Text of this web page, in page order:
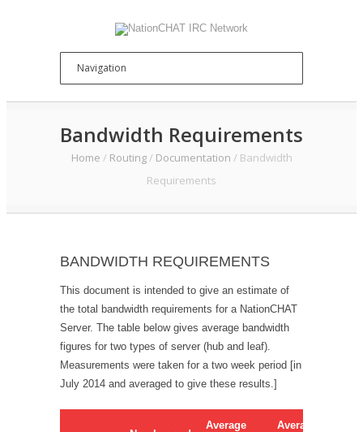
Bandwidth Requirements
Home / Routing/ Documentation / Bandwidth
Requirements
BANDWIDTH REQUIREMENTS
This document is intended to give an estimate of
the total bandwidth requirements for a NationCHAT
Server. The table below gives average bandwidth
figures for two types of server (hub and leaf).
Measurements were taken for a two week period [in
July 2014 and averaged to give these results.]
Average
Average